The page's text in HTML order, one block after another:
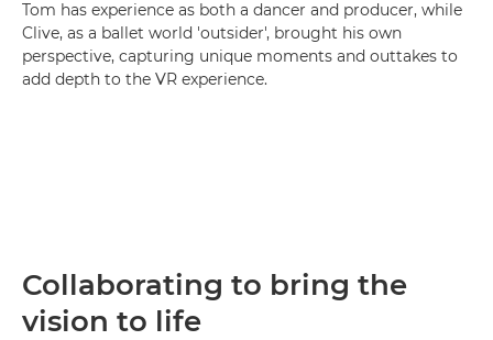
Tom has experience as both a dancer and producer, while
Clive, as a ballet world 'outsider', brought his own
perspective, capturing unique moments and outtakes to
add depth to the VR experience.
Collaborating to bring the
vision to life